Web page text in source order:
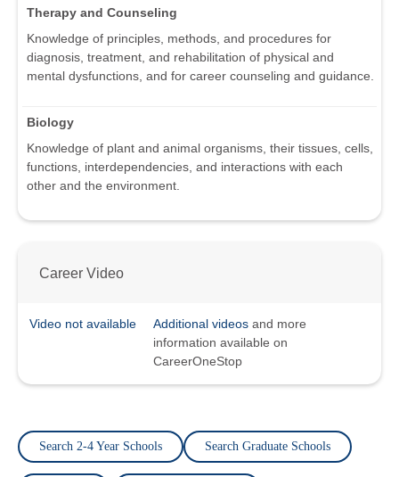
Therapy and Counseling
Knowledge of principles, methods, and procedures for
diagnosis, treatment, and rehabilitation of physical and
mental dysfunctions, and for career counseling and guidance.
Biology
Knowledge of plant and animal organisms, their tissues, cells,
functions, interdependencies, and interactions with each
other and the environment.
Career Video
Video not available Additional videos and more
information available on
CareerOneStop
Search 2-4 Year Schools Search Graduate Schools